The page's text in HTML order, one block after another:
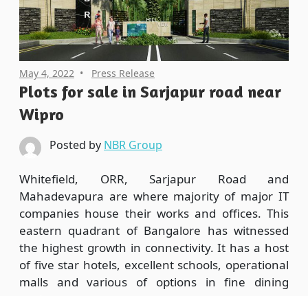
May 4, 2022 Press Release
Plots for sale in Sarjapur road near
Wipro
Posted by NBR Group
Whitefield, ORR, Sarjapur Road and
Mahadevapura are where majority of major IT
companies house their works and offices. This
eastern quadrant of Bangalore has witnessed
the highest growth in connectivity. It has a host
of five star hotels, excellent schools, operational
malls and various of options in fine dining